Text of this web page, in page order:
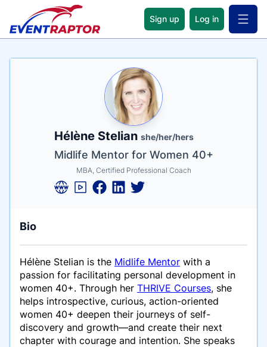
Sign up Log in Open
Name
Hélène Stelian she/her/hers
Tagline
Midlife Mentor for Women 40+
Credentials
MBA, Certified Professional Coach
Bio
Hélène Stelian is the Midlife Mentor with a
passion for facilitating personal development in
women 40+. Through her THRIVE Courses, she
helps introspective, curious, action-oriented
women 40+ deepen their journeys of self-
discovery and growth—and create their next
chapter with courage and intention. She speaks